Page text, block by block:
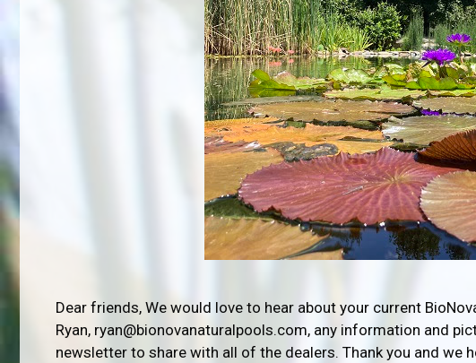
Dear friends, We would love to hear about your current
Ryan, ryan@bionovanaturalpools.com, any information and
newsletter to share with all of the dealers. Thank you and we